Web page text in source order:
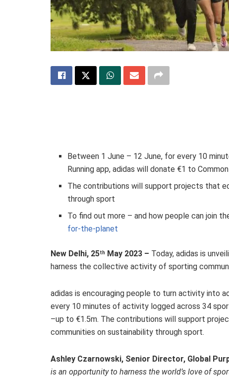
Between 1 June – 12 June, for every 10
Running app, adidas will donate €1 to
The contributions will support projects that
through sport
To find out more – and how people can join
for-the-planet
New Delhi, 25th May 2023 – Today, adidas is
harness the collective activity of sporting
adidas is encouraging people to turn activity into
every 10 minutes of activity logged across 34
–up to €1.5m. The contributions will support
communities on sustainability through sport.
Ashley Czarnowski, Senior Director, Global
is an opportunity to harness the world’s love of